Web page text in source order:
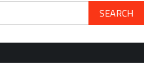
YOUR
MONEY:
BUILDING
REAL
WITH